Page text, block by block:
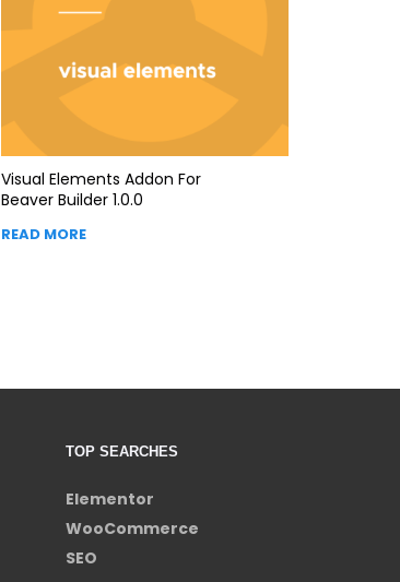
Visual Elements Addon For
Beaver Builder 1.0.0
READ MORE
TOP SEARCHES
Elementor
WooCommerce
SEO